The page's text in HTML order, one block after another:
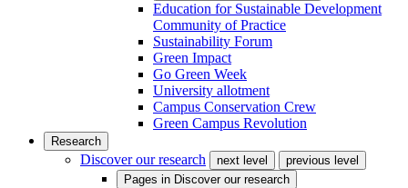
Education for Sustainable Development
Community of Practice
Sustainability Forum
Green Impact
Go Green Week
University allotment
Campus Conservation Crew
Green Campus Revolution
Research
Discover our research next level
previous level
Pages in Discover our research